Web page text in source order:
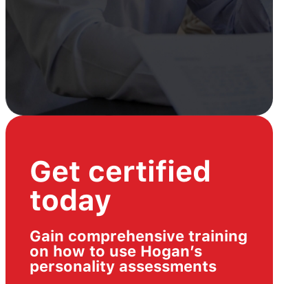
Get certified
today
Gain comprehensive training
on how to use Hogan’s
personality assessments